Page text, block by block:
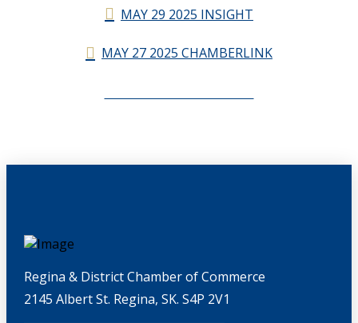
MAY 29 2025 INSIGHT
MAY 27 2025 CHAMBERLINK
Regina & District Chamber of Commerce
2145 Albert St. Regina, SK. S4P 2V1